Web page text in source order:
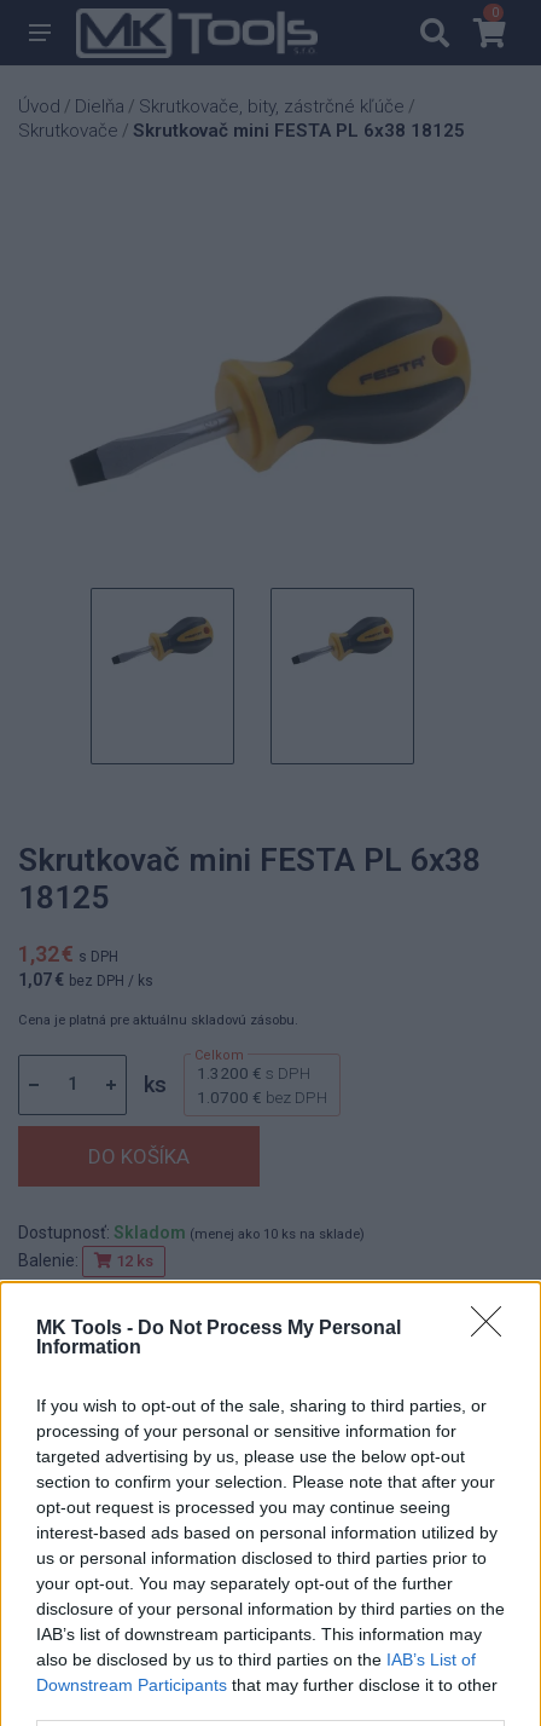
MK Tools - Do Not Process My Personal
Information
If you wish to opt-out of the sale, sharing to third parties, or
processing of your personal or sensitive information for
targeted advertising by us, please use the below opt-out
section to confirm your selection. Please note that after your
opt-out request is processed you may continue seeing
interest-based ads based on personal information utilized by
us or personal information disclosed to third parties prior to
your opt-out. You may separately opt-out of the further
disclosure of your personal information by third parties on the
IAB’s list of downstream participants. This information may
also be disclosed by us to third parties on the IAB’s List of
Downstream Participants that may further disclose it to other
00
Úvod / Dielňa / Skrutkovače, bity, zástrčné kľúče /
Skrutkovače / Skrutkovač mini FESTA PL 6x38 18125
Skrutkovač mini FESTA PL 6x38
18125
1,32 € s DPH
1,07 € bez DPH / ks
Cena je platná pre aktuálnu skladovú zásobu.
ks 1.3200 € s DPH
1.0700 € bez DPH
Dostupnosť: Skladom (menej ako 10 ks na sklade)
Balenie: 12 ks
EAN:8590804033684
Kód:518125
DETAIL
PRODUKTU
HODNOTENIE
PRODUKTU
Popis produktu